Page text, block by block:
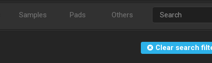
Samples Pads Others
Clear search